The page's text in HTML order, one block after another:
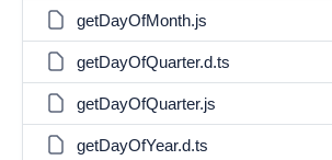
getDayOfMonth.js
getDayOfQuarter.d.ts
getDayOfQuarter.js
getDayOfYear.d.ts